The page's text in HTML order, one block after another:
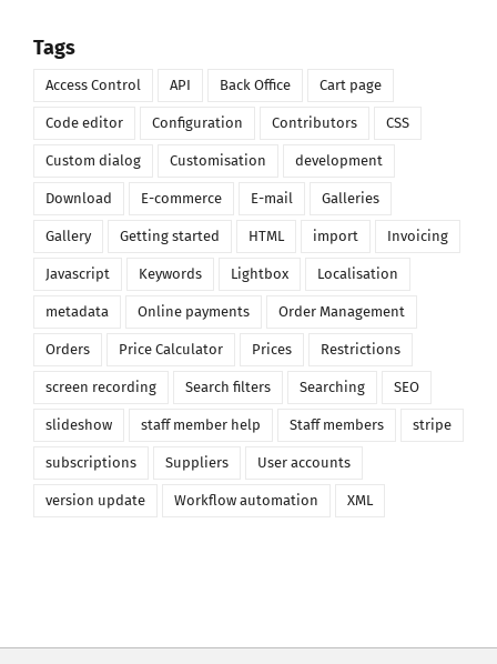
Tags
Access Control API Back Office Cart page
Code editor Configuration Contributors CSS
Custom dialog Customisation development
Download E-commerce E-mail Galleries
Gallery Getting started HTML import Invoicing
Javascript Keywords Lightbox Localisation
metadata Online payments Order Management
Orders Price Calculator Prices Restrictions
screen recording Search filters Searching SEO
slideshow staff member help Staff members stripe
subscriptions Suppliers User accounts
version update Workflow automation XML